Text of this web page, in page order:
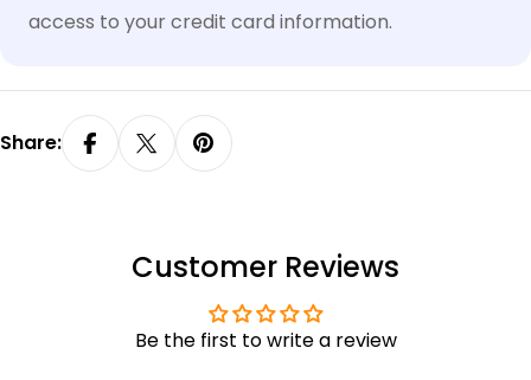
access to your credit card information.
Share:
Customer Reviews
Be the first to write a review